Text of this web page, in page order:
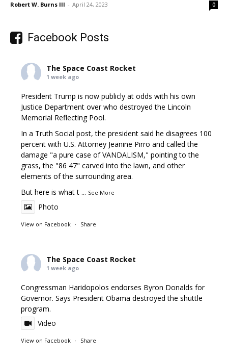
Robert W. Burns III - April 24, 2023 0
Facebook Posts
The Space Coast Rocket
1 week ago
President Trump is now publicly at odds with his own
Justice Department over who destroyed the Lincoln
Memorial Reflecting Pool.
In a Truth Social post, the president said he disagrees 100
percent with U.S. Attorney Jeanine Pirro and called the
damage "a pure case of VANDALISM," pointing to the
grass, the "86 47" carved into the lawn, and other
elements of the surrounding area.
But here is what t ... See More
Photo
View on Facebook · Share
The Space Coast Rocket
1 week ago
Congressman Haridopolos endorses Byron Donalds for
Governor. Says President Obama destroyed the shuttle
program.
Video
View on Facebook · Share